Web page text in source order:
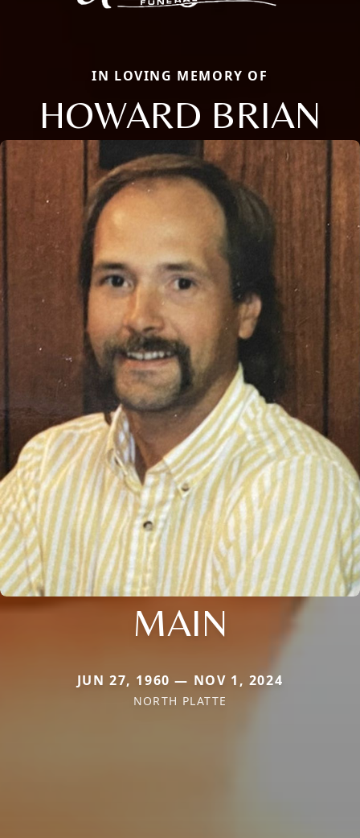
IN LOVING MEMORY OF
HOWARD BRIAN
MAIN
JUN 27, 1960 — NOV 1, 2024
NORTH PLATTE